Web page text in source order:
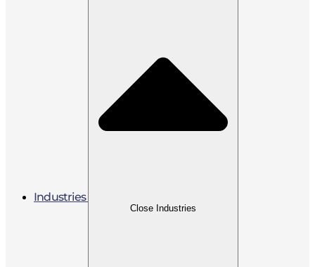
Industries
Close Industries